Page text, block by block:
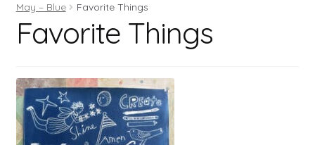
Books
Contact
Register
Log In
May – Blue Favorite Things
Favorite Things